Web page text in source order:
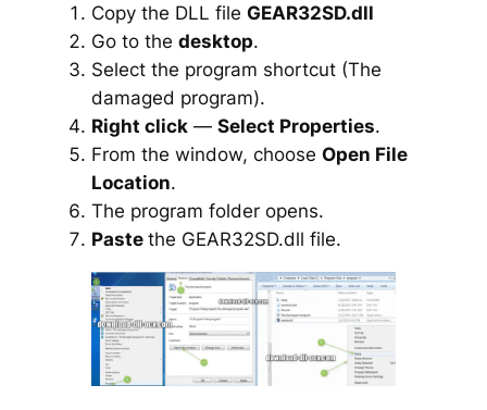
Copy the DLL file GEAR32SD.dll
Go to the desktop.
Select the program shortcut (The
damaged program).
Right click— Select Properties.
From the window, choose Open File
Location.
The program folder opens.
Paste the GEAR32SD.dll file.